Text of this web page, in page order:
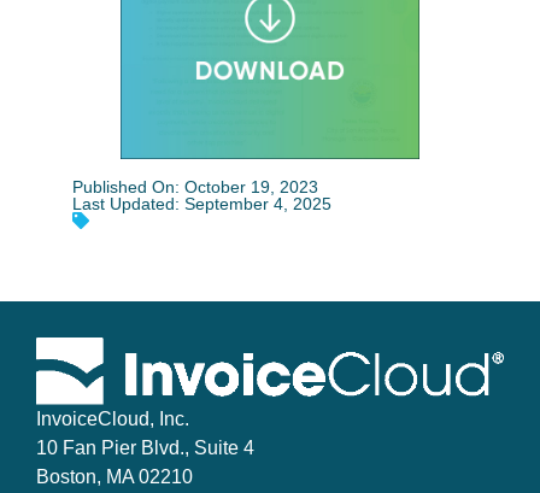
Published On: October 19, 2023
Last Updated: September 4, 2025
InvoiceCloud, Inc.
10 Fan Pier Blvd., Suite 4
Boston, MA 02210